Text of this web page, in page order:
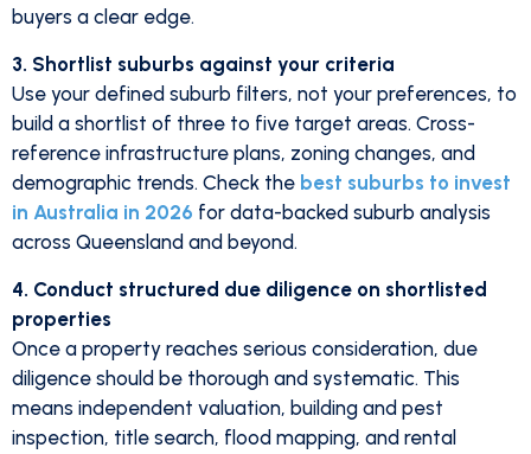
buyers a clear edge.
3. Shortlist suburbs against your criteria
Use your defined suburb filters, not your preferences, to
build a shortlist of three to five target areas. Cross-
reference infrastructure plans, zoning changes, and
demographic trends. Check the best suburbs to invest
in Australia in 2026 for data-backed suburb analysis
across Queensland and beyond.
4. Conduct structured due diligence on shortlisted
properties
Once a property reaches serious consideration, due
diligence should be thorough and systematic. This
means independent valuation, building and pest
inspection, title search, flood mapping, and rental